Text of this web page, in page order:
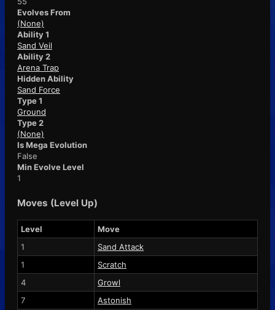
Evolves From
(None)
Ability 1
Sand Veil
Ability 2
Arena Trap
Hidden Ability
Sand Force
Type 1
Ground
Type 2
(None)
Is Mega Evolution
False
Min Evolve Level
1
Moves (Level Up)
Level
Move
1
Sand Attack
1
Scratch
4
Growl
7
Astonish